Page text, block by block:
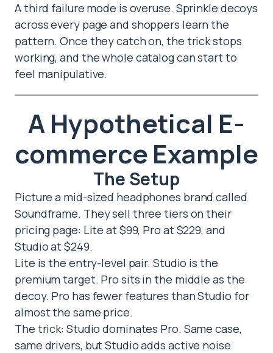
A third failure mode is overuse. Sprinkle decoys
across every page and shoppers learn the
pattern. Once they catch on, the trick stops
working, and the whole catalog can start to
feel manipulative.
A Hypothetical E-
commerce Example
The Setup
Picture a mid-sized headphones brand called
Soundframe. They sell three tiers on their
pricing page: Lite at $99, Pro at $229, and
Studio at $249.
Lite is the entry-level pair. Studio is the
premium target. Pro sits in the middle as the
decoy. Pro has fewer features than Studio for
almost the same price.
The trick: Studio dominates Pro. Same case,
same drivers, but Studio adds active noise